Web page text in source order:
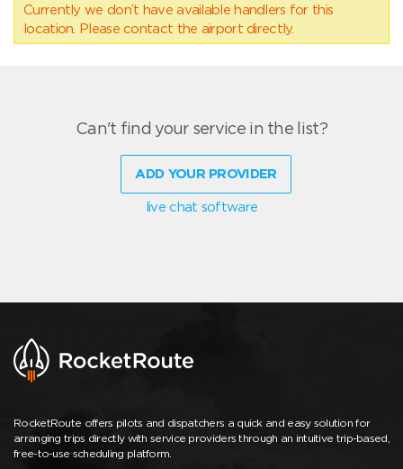
Currently we don’t have available handlers for this
location. Please contact the airport directly.
Can't find your service in the list?
ADD YOUR PROVIDER
live chat software
RocketRoute offers pilots and dispatchers a quick and easy solution for
arranging trips directly with service providers through an intuitive trip-based,
free-to-use scheduling platform.